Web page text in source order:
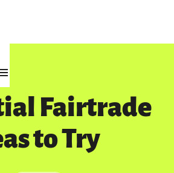
Fairtrade
to Try